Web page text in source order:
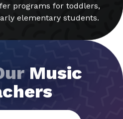
programs for toddlers,
elementary students.
Music